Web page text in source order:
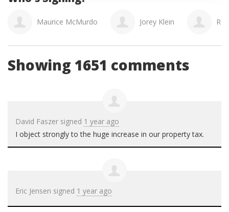
Maurice McMurdo Jorey Klein
Showing 1651 comments
David Faszer signed 1 year ago
I object strongly to the huge increase in our property tax.
Eric Jensen signed 1 year ago